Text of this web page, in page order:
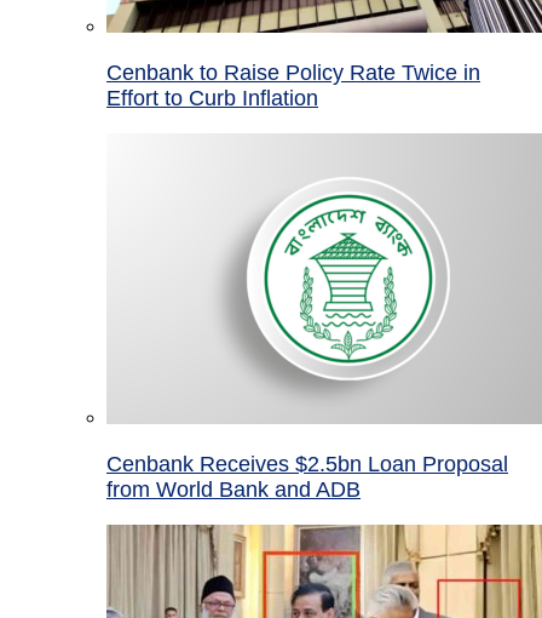
Cenbank to Raise Policy Rate Twice in
Effort to Curb Inflation
Cenbank Receives $2.5bn Loan Proposal
from World Bank and ADB